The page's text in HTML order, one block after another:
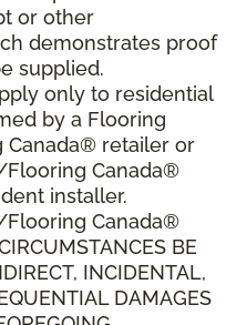
or other
demonstrates proof
supplied.
only to residential
by a Flooring
retailer or
Canada®
installer.
Flooring Canada®
BE
INCIDENTAL,
DAMAGES